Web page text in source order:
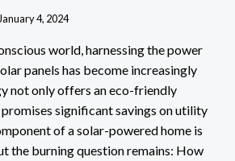
January 4, 2024
world, harnessing the power
panels has become increasingly
not only offers an eco-friendly
significant savings on utility
of a solar-powered home is
the burning question remains: How